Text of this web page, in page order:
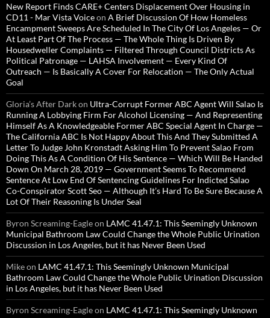
New Report Finds CARE+ Centers Displacement Over Housing in
CD11 - Mar Vista Voiceon A Brief Discussion Of How Homeless
Encampment Sweeps Are Scheduled In The City Of Los Angeles — Or
At Least Part Of The Process — The Whole Thing Is Driven By
Housedweller Complaints — Filtered Through Council Districts As
Political Patronage — LAHSA Involvement — Every Kind Of
Outreach — Is Basically A Cover For Relocation — The Only Actual
Goal
Gloria’s After Darkon Ultra-Corrupt Former ABC Agent Will Salao Is
Running A Lobbying Firm For Alcohol Licensing — And Representing
Himself As A Knowledgeable Former ABC Special Agent In Charge —
The California ABC Is Not Happy About This And They Submitted A
Letter To Judge John Kronstadt Asking Him To Prevent Salao From
Doing This As A Condition Of His Sentence — Which Will Be Handed
Down On March 28, 2019 — Government Seems To Recommend
Sentence At Low End Of Sentencing Guidelines For Indicted Salao
Co-Conspirator Scott Seo — Although It’s Hard To Be Sure Because A
Lot Of Their Reasoning Is Under Seal
Byron Screaming-Eagleon LAMC 41.47.1: This Seemingly Unknown
Municipal Bathroom Law Could Change the Whole Public Urination
Discussion in Los Angeles, but it has Never Been Used
Mikeon LAMC 41.47.1: This Seemingly Unknown Municipal
Bathroom Law Could Change the Whole Public Urination Discussion
in Los Angeles, but it has Never Been Used
Byron Screaming-Eagleon LAMC 41.47.1: This Seemingly Unknown